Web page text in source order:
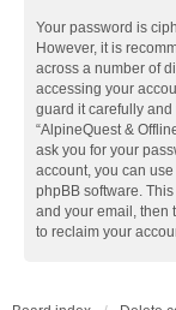
Your password is
However, it is
across a number of
accessing your
guard it carefully
“AlpineQuest &
ask you for your
account, you can
phpBB software.
and your email, then
to reclaim your